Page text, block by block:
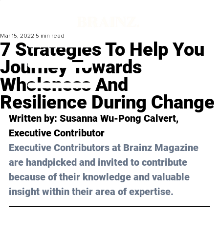
7 Strategies To Help You
Journey Towards
Wholeness And
Resilience During Change
Mar 15, 2022 5 min read
Written by: Susanna Wu-Pong Calvert,
Executive Contributor
Executive Contributors at Brainz Magazine
are handpicked and invited to contribute
because of their knowledge and valuable
insight within their area of expertise.